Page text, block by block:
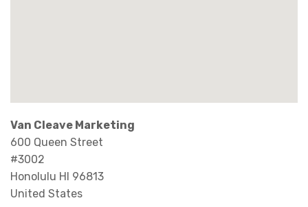
Van Cleave Marketing
600 Queen Street
#3002
Honolulu HI 96813
United States